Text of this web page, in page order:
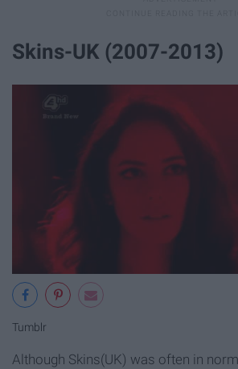
Skins-UK (2007-2013)
Tumblr
Although Skins(UK) was often in